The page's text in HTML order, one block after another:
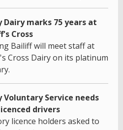
Dairy marks 75 years at
Cross
Bailiff will meet staff at
Cross Dairy on its platinum
Voluntary Service needs
drivers
licence holders asked to